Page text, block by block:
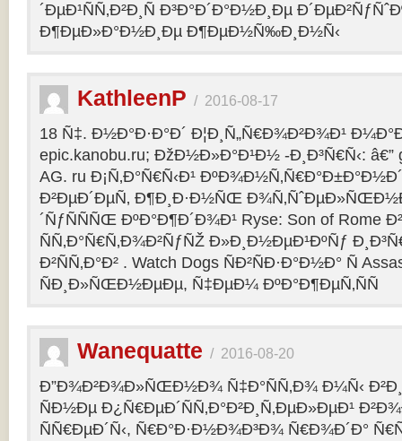
´ÐµÐ¹ÑÑ‚Ð²Ð¸Ñ Ð³Ð°Ð´Ð°Ð½Ð¸Ðµ
Ð¶ÐµÐ»Ð°Ð½Ð¸Ðµ Ð¶ÐµÐ½Ñ‰Ð¸Ð½Ñ‹
KathleenP / 2016-08-17
18 Ñ‡. Ð½Ð°Ð·Ð°Ð´ Ð¦Ð¸Ñ„Ñ€Ð¾Ð²Ð¾Ð¹
epic.kanobu.ru; ÐžÐ½Ð»Ð°Ð¹Ð½ -Ð¸Ð³Ñ€Ñ‹: â€”
AG. ru Ð¡Ñ‚Ð°Ñ€Ñ‹Ð¹
Ð²ÐµÐ´ÐµÑ‚ Ð¶Ð¸Ð·Ð½ÑŒ
´ÑƒÑÑÑŒ ÐºÐ°Ð¶Ð´Ð¾Ð¹ Ryse: Son of Rome
ÑÑ‚Ð°Ñ€Ñ‚Ð¾Ð²ÑƒÑŽ Ð»Ð¸Ð½ÐµÐ¹ÐºÑƒ
Ð²ÑÑ‚Ð°Ð² . Watch Dogs ÑÐ²ÑÐ·Ð°Ð½Ð° Ñ
ÑÐ¸Ð»ÑŒÐ½ÐµÐµ, Ñ‡ÐµÐ¼ ÐºÐ°Ð¶ÐµÑ‚ÑÑ
Wanequatte / 2016-08-20
Ð”Ð¾Ð²Ð¾Ð»ÑŒÐ½Ð¾ Ñ‡Ð°ÑÑ‚Ð¾ Ð¼Ñ‹
ÑÐ½Ðµ Ð¿Ñ€ÐµÐ´ÑÑ‚Ð°Ð²Ð¸Ñ‚ÐµÐ»ÐµÐ¹
ÑÑ€ÐµÐ´Ñ‹, Ñ€Ð°Ð·Ð½Ð¾Ð³Ð¾ Ñ€Ð¾Ð´Ð°